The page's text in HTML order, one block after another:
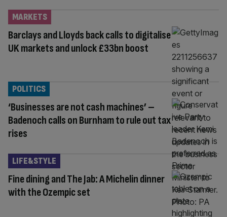
Barclays and Lloyds back calls to digitalise
UK markets and unlock £33bn boost
MARKETS
‘Businesses are not cash machines’ –
Badenoch calls on Burnham to rule out tax
rises
POLITICS
Fine dining and The Jab: A Michelin dinner
with the Ozempic set
LIFE&STYLE